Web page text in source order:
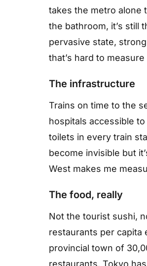
takes the metro alone
the bathroom, it’s still
pervasive state,
that’s hard to
The infrastructure
Trains on time to the
hospitals accessible
toilets in every train
become invisible but
West makes me
The food, really
Not the tourist sushi,
restaurants per capita
provincial town of
restaurants. Tokyo